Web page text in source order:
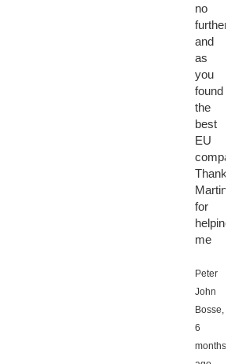
no
further
and
as
you
found
the
best
EU
Thanks
Martin
for
helping
me
Peter
John
Bosse,
6
months